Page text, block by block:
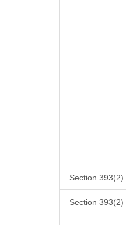
Section 393(2)
Section 393(2)